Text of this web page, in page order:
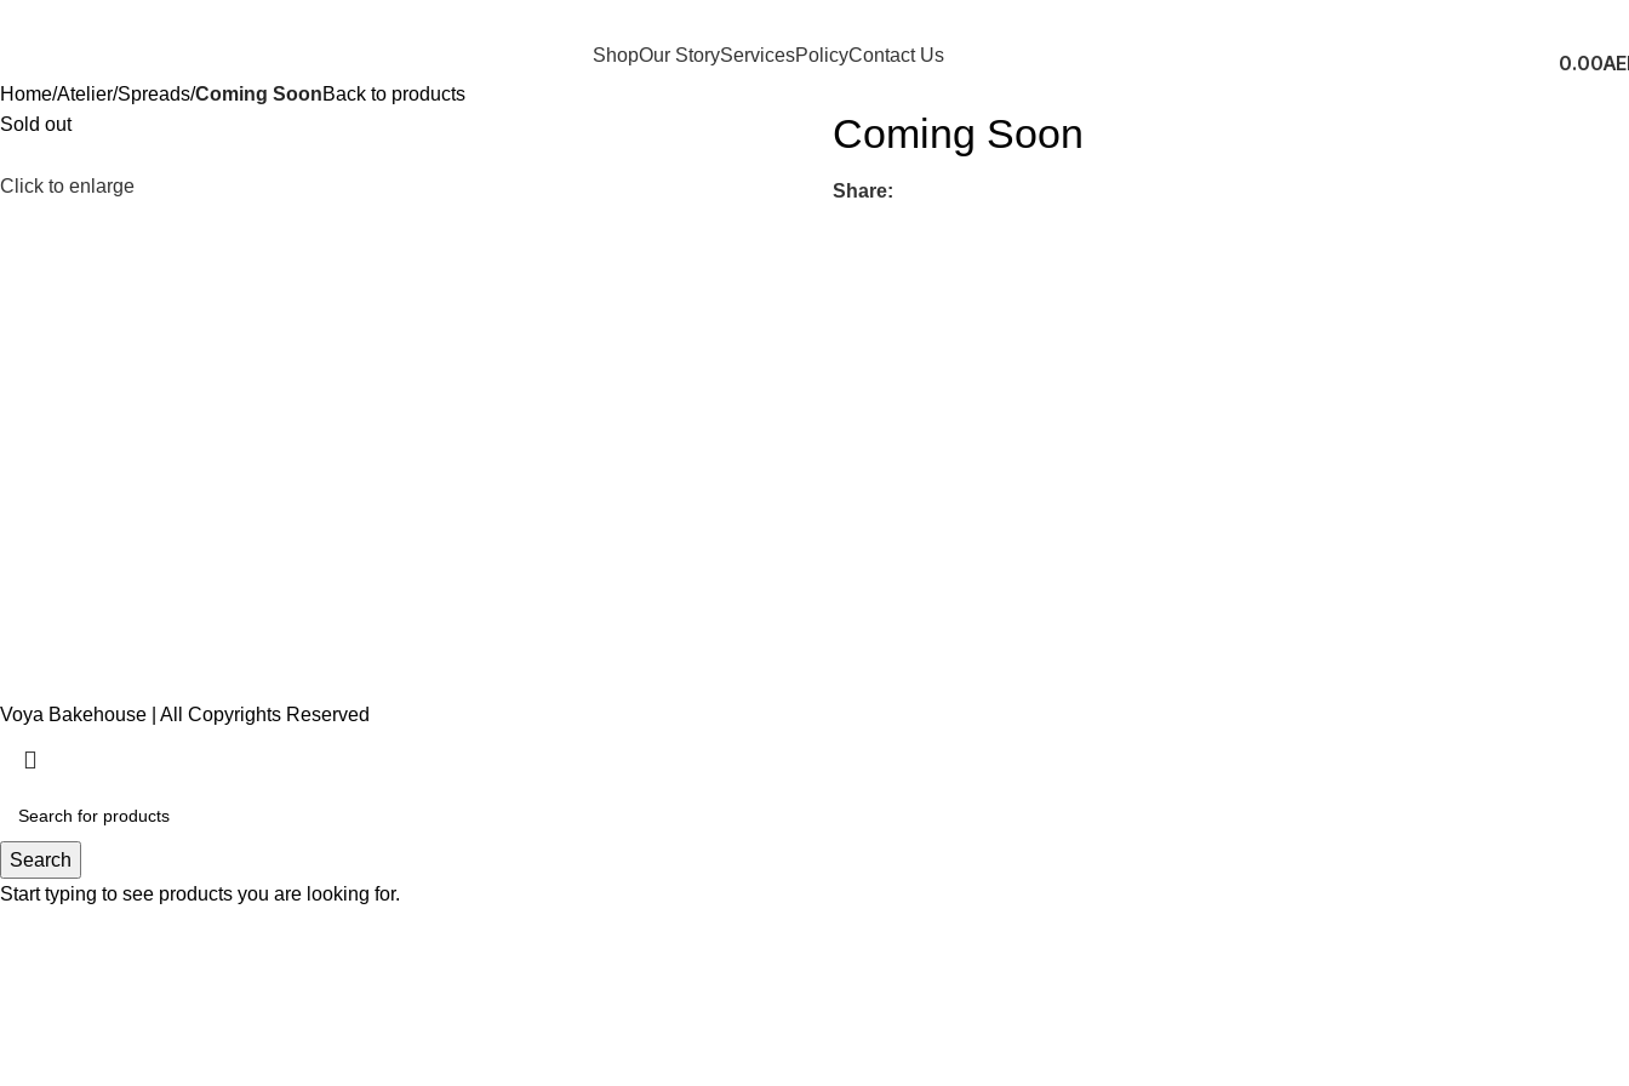
ShopOur StoryServicesPolicyContact Us 0.00
Home Atelier Spreads Coming SoonBack to products
Sold out
Click to enlarge
Coming Soon
Share:
Voya Bakehouse | All Copyrights Reserved
Search
Start typing to see products you are looking for.